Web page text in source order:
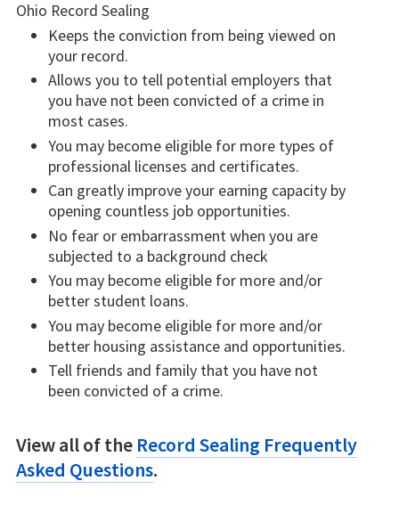
Ohio Record Sealing
Keeps the conviction from being viewed on
your record.
Allows you to tell potential employers that
you have not been convicted of a crime in
most cases.
You may become eligible for more types of
professional licenses and certificates.
Can greatly improve your earning capacity by
opening countless job opportunities.
No fear or embarrassment when you are
subjected to a background check
You may become eligible for more and/or
better student loans.
You may become eligible for more and/or
better housing assistance and opportunities.
Tell friends and family that you have not
been convicted of a crime.
View all of the Record Sealing Frequently
Asked Questions.